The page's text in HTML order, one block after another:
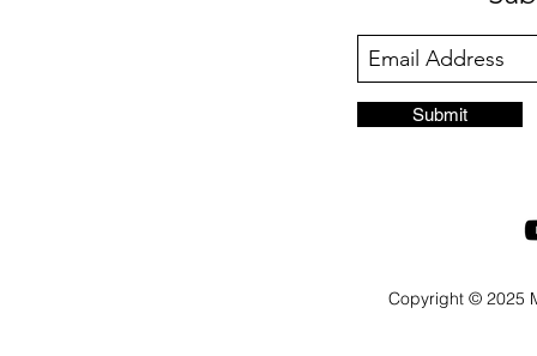
Submit
Copyright © 2025